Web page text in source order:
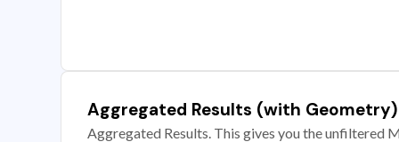
Aggregated Results (with Geometry)
Aggregated Results. This gives you the unfiltered